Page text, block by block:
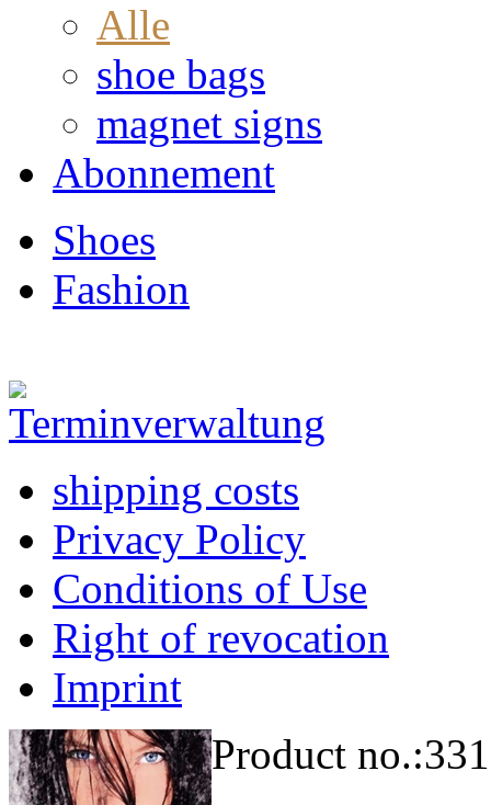
Alle
shoe bags
magnet signs
Abonnement
Shoes
Fashion
shipping costs
Privacy Policy
Conditions of Use
Right of revocation
Imprint
Product no.: